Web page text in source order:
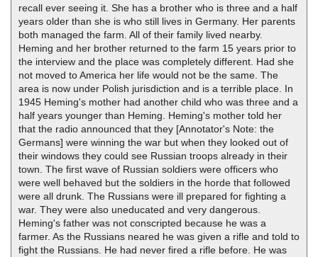
recall ever seeing it. She has a brother who is three and a half
years older than she is who still lives in Germany. Her parents
both managed the farm. All of their family lived nearby.
Heming and her brother returned to the farm 15 years prior to
the interview and the place was completely different. Had she
not moved to America her life would not be the same. The
area is now under Polish jurisdiction and is a terrible place. In
1945 Heming's mother had another child who was three and a
half years younger than Heming. Heming's mother told her
that the radio announced that they [Annotator's Note: the
Germans] were winning the war but when they looked out of
their windows they could see Russian troops already in their
town. The first wave of Russian soldiers were officers who
were well behaved but the soldiers in the horde that followed
were all drunk. The Russians were ill prepared for fighting a
war. They were also uneducated and very dangerous.
Heming's father was not conscripted because he was a
farmer. As the Russians neared he was given a rifle and told to
fight the Russians. He had never fired a rifle before. He was